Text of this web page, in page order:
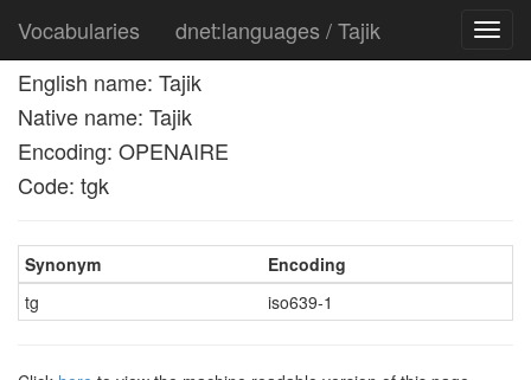
Vocabularies
dnet:languages / Tajik
English name: Tajik
Native name: Tajik
Encoding: OPENAIRE
Code: tgk
Synonym
Encoding
tg
iso639-1